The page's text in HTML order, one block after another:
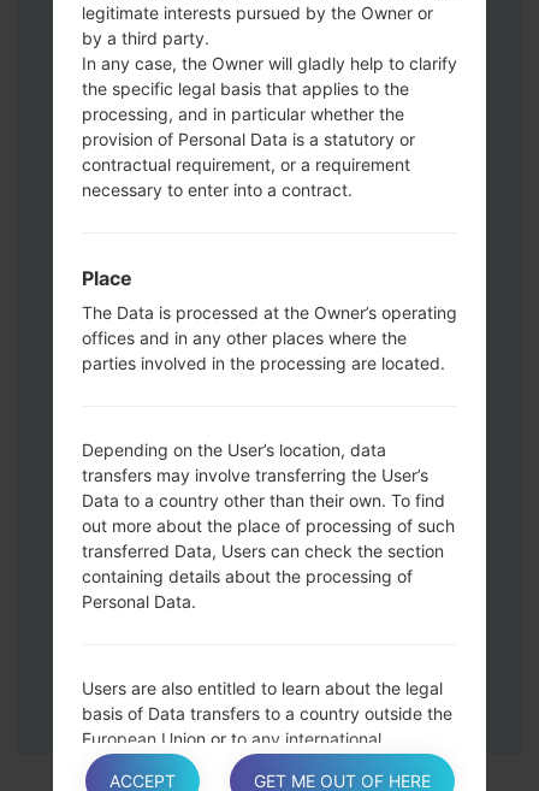
Operator"
Add all files to Odin 3.
If you want to do a clean flash, use CSC_***
either use HOME_CSC_*** to keep your
data and apps.
Now turn off your phone and enter the
Download mode. How to do all methods:
Press and hold the Volume Up and
Down keys and then connect a USB cable.
Press and hold the Power key ,the
Volume down button and the Home key.
down key.
Press and hold the Power key and the
Volume UP button.
Then connect your device to PC, Odin
should detect your phone and COM port
number will appear on the screen.
Finally press the Start key. Your phone will
now restart and disconnect from the PC.
legitimate interests pursued by the Owner or
by a third party.
In any case, the Owner will gladly help to clarify
the specific legal basis that applies to the
processing, and in particular whether the
provision of Personal Data is a statutory or
contractual requirement, or a requirement
necessary to enter into a contract.
Place
The Data is processed at the Owner’s operating
offices and in any other places where the
parties involved in the processing are located.
Depending on the User’s location, data
transfers may involve transferring the User’s
Data to a country other than their own. To find
out more about the place of processing of such
transferred Data, Users can check the section
containing details about the processing of
Personal Data.
Users are also entitled to learn about the legal
basis of Data transfers to a country outside the
European Union or to any international
organization governed by public international
ACCEPT GET ME OUT OF HERE